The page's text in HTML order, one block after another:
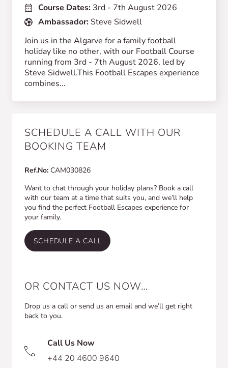
Course Dates:3rd - 7th August 2026
Ambassador:Steve Sidwell
Join us in the Algarve for a family football
holiday like no other, with our Football Course
running from 3rd - 7th August 2026, led by
Steve Sidwell.This Football Escapes experience
combines...
SCHEDULE A CALL WITH OUR
BOOKING TEAM
Ref.No: CAM030826
Want to chat through your holiday plans? Book a call
with our team at a time that suits you, and we’ll help
you find the perfect Football Escapes experience for
your family.
SCHEDULE A CALL
OR CONTACT US NOW…
Drop us a call or send us an email and we’ll get right
back to you.
Call Us Now
+44 20 4600 9640